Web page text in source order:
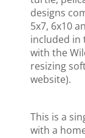
designs
5x7, 6x10
included in
with the
resizing
website).
This is a
with a